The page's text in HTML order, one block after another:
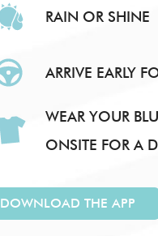
RAIN OR SHINE
ARRIVE EARLY
WEAR YOUR
ONSITE FOR A
DOWNLOAD THE APP